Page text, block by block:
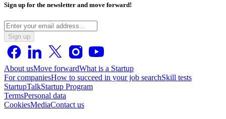
Sign up for the newsletter and move forward!
Sign up
About usMove forwardWhat is a Startup
For companiesHow to succeed in your job searchSkill tests
StartupTalkStartup Program
TermsPersonal data
CookiesMediaContact us